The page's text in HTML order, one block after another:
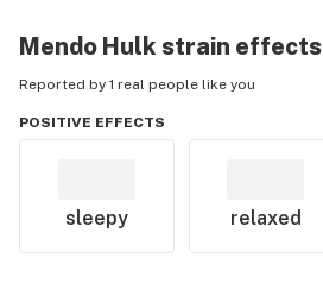
Mendo Hulk strain effects
Reported by 1 real people like you
POSITIVE EFFECTS
sleepy relaxed